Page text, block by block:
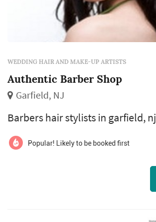
WEDDING HAIR AND MAKE-UP ARTISTS
Authentic Barber Shop
Garfield, NJ
Barbers hair stylists in garfield, nj
Popular! Likely to be booked first